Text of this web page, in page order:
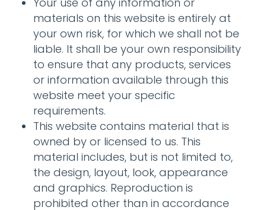
materials on this website is entirely at
your own risk, for which we shall not be
liable. It shall be your own responsibility
to ensure that any products, services
or information available through this
website meet your specific
requirements.
This website contains material that is
owned by or licensed to us. This
material includes, but is not limited to,
the design, layout, look, appearance
and graphics. Reproduction is
prohibited other than in accordance